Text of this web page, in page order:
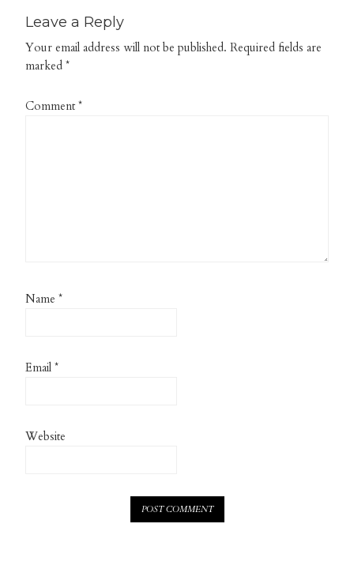
Leave a Reply
Your email address will not be published. Required fields are
marked*
Comment*
Name*
Email*
Website